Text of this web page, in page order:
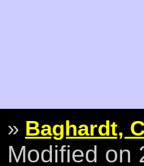
» Baghardt,
Modified on